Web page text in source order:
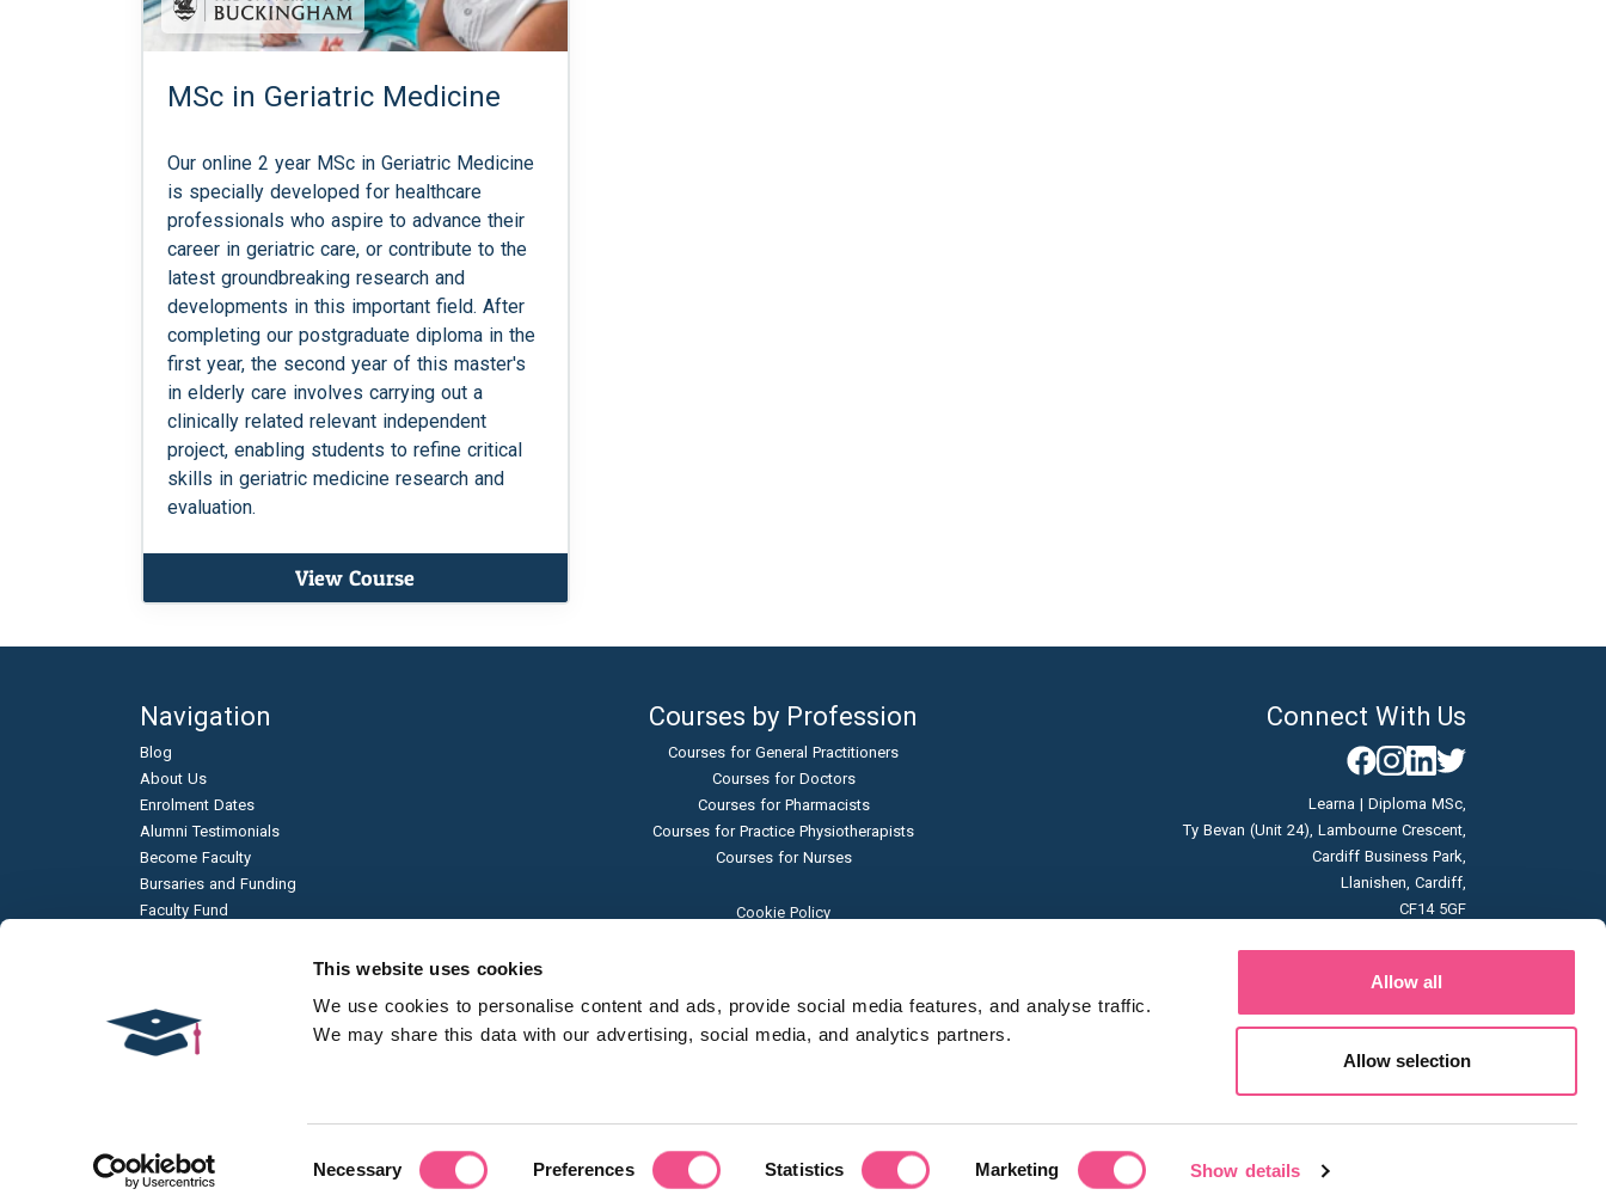
This website uses cookies
We use cookies to personalise content and ads, provide social media features, and analyse traffic.
We may share this data with our advertising, social media, and analytics partners.
Necessary Preferences Statistics Marketing Show details
Allow all
Allow selection
MSc in Geriatric Medicine
Our online 2 year MSc in Geriatric Medicine
is specially developed for healthcare
professionals who aspire to advance their
career in geriatric care, or contribute to the
latest groundbreaking research and
developments in this important field. After
completing our postgraduate diploma in the
first year, the second year of this master's
in elderly care involves carrying out a
clinically related relevant independent
project, enabling students to refine critical
skills in geriatric medicine research and
evaluation.
View Course
Navigation
Blog
About Us
Enrolment Dates
Alumni Testimonials
Become Faculty
Bursaries and Funding
Faculty Fund
Frequently Asked Questions
Environmental Sustainability
Qualification Types
Courses by Profession
Courses for General Practitioners
Courses for Doctors
Courses for Pharmacists
Courses for Practice Physiotherapists
Courses for Nurses
Cookie Policy
Sexual Harassment Policy
Student Protection Policy
Connect With Us
Learna | Diploma MSc,
Ty Bevan (Unit 24), Lambourne Crescent,
Cardiff Business Park,
Llanishen, Cardiff,
CF14 5GF
Vat No: GB996663253